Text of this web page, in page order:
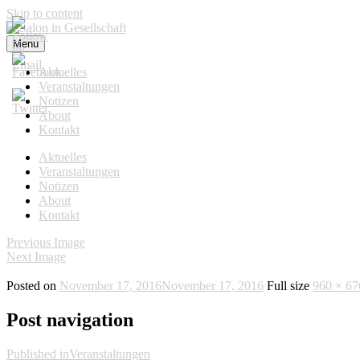
Skip to content
Salon in Gesellschaft
Menu
Aktuelles
Veranstaltungen
Notizen
About
Kontakt
Aktuelles
Veranstaltungen
Notizen
About
Kontakt
Previous Image
Next Image
Posted on November 17, 2016November 17, 2016 Full size 960 ×
Post navigation
Published inVeranstaltungen